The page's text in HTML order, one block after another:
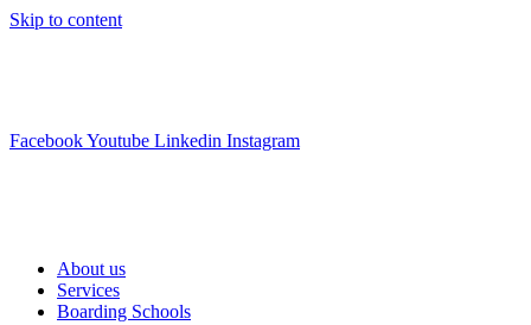
Skip to content
FacebookYoutube Linkedin Instagram
About us
Services
Boarding Schools